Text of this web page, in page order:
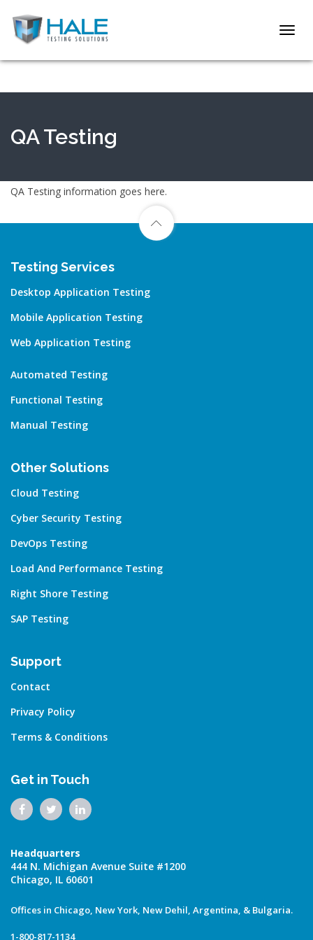
QA Testing
QA Testing information goes here.
Testing Services
Desktop Application Testing
Mobile Application Testing
Web Application Testing
Automated Testing
Functional Testing
Manual Testing
Other Solutions
Cloud Testing
Cyber Security Testing
DevOps Testing
Load And Performance Testing
Right Shore Testing
SAP Testing
Support
Contact
Privacy Policy
Terms & Conditions
Get in Touch
Headquarters
444 N. Michigan Avenue Suite #1200
Chicago, IL 60601
Offices in Chicago, New York, New Dehil, Argentina, & Bulgaria.
1-800-817-1134